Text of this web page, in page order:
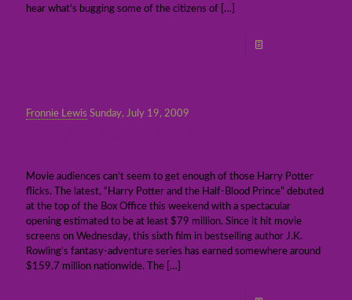
hear what’s bugging some of the citizens of […]
Fronnie Lewis Sunday, July 19, 2009
Movie audiences can’t seem to get enough of those Harry Potter
flicks. The latest, “Harry Potter and the Half-Blood Prince” debuted
at the top of the Box Office this weekend with a spectacular
opening estimated to be at least $79 million. Since it hit movie
screens on Wednesday, this sixth film in bestselling author J.K.
Rowling’s fantasy-adventure series has earned somewhere around
$159.7 million nationwide. The […]